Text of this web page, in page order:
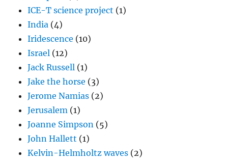
ICE-T science project (1)
India (4)
Iridescence (10)
Israel (12)
Jack Russell (1)
Jake the horse (3)
Jerome Namias (2)
Jerusalem (1)
Joanne Simpson (5)
John Hallett (1)
Kelvin-Helmholtz waves (2)